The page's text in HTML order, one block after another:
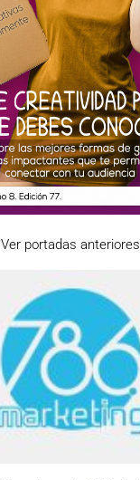
Ver portadas anteriores